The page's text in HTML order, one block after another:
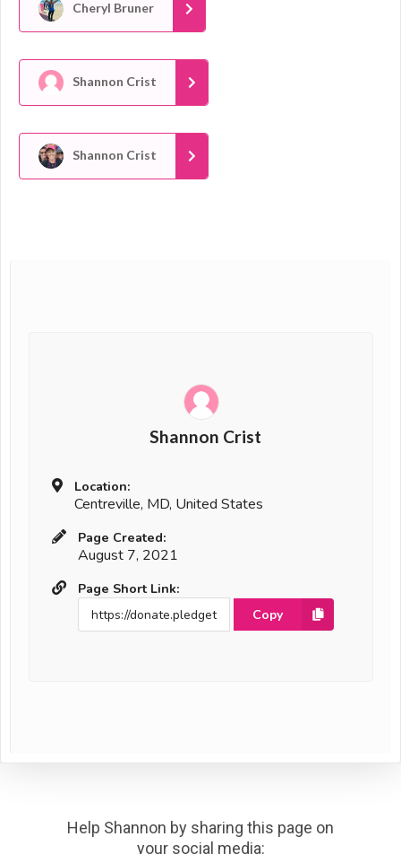
Cheryl Bruner
Shannon Crist
Shannon Crist
Shannon Crist
Location:
Centreville, MD, United States
Page Created:
August 7, 2021
Page Short Link:
Copy
Help Shannon by sharing this page on
your social media: